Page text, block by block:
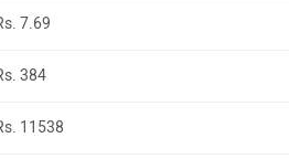
7.69
384
11538